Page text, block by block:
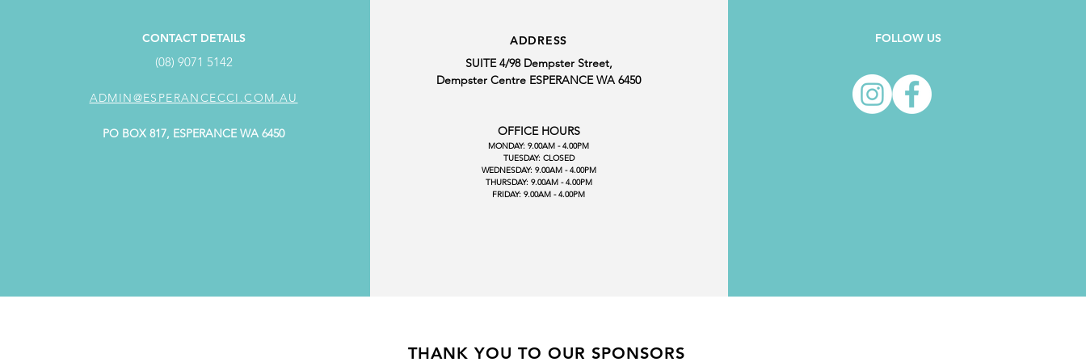
CONTACT DETAILS
(08) 9071 5142
ADMIN@ESPERANCECCI.COM.AU
PO BOX 817, ESPERANCE WA 6450
ADDRESS
SUITE 4/98 Dempster Street,
Dempster Centre ESPERANCE WA 6450
OFFICE HOURS
MONDAY: 9.00AM - 4.00PM
TUESDAY: CLOSED
WEDNESDAY: 9.00AM - 4.00PM
THURSDAY: 9.00AM - 4.00PM
FRIDAY: 9.00AM - 4.00PM
FOLLOW US
THANK YOU TO OUR SPONSORS